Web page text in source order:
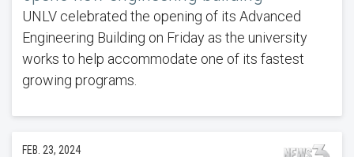
UNLV celebrated the opening of its Advanced
Engineering Building on Friday as the university
works to help accommodate one of its fastest
growing programs.
FEB. 23, 2024